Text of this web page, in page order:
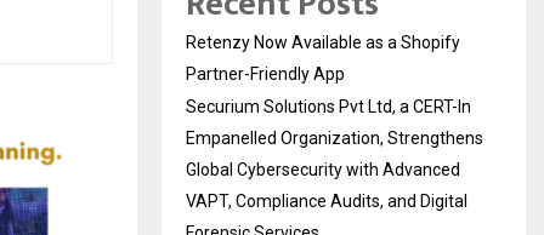
Retenzy Now Available as a Shopify
Partner-Friendly App
Securium Solutions Pvt Ltd, a CERT-In
Empanelled Organization, Strengthens
Global Cybersecurity with Advanced
VAPT, Compliance Audits, and Digital